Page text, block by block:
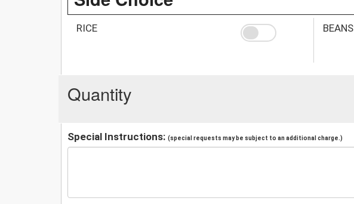
RICE BEANS
Quantity
Special Instructions: (special requests may be subject to an additional charge.)